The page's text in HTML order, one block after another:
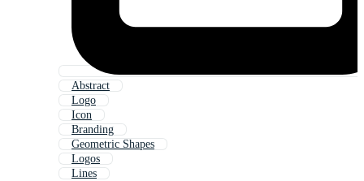
Abstract
Logo
Icon
Branding
Geometric Shapes
Logos
Lines